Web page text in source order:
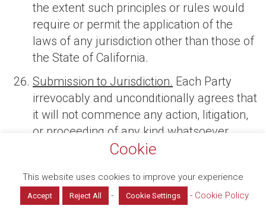
the extent such principles or rules would
require or permit the application of the
laws of any jurisdiction other than those of
the State of California.
Submission to Jurisdiction. Each Party
irrevocably and unconditionally agrees that
it will not commence any action, litigation,
or proceeding of any kind whatsoever
against the other Party in any way arising
exhibits, schedules, attachments, and
appendices attached to these T&Cs, and all
Cookie
This website uses cookies to improve your experience
Accept Reject All - Cookie Settings - Cookie Policy
Manage consent